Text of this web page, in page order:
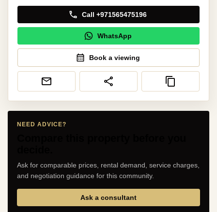
Call +971565475196
WhatsApp
Book a viewing
NEED ADVICE?
Ask for comparable prices, rental demand, service charges,
and negotiation guidance for this community.
Ask a consultant